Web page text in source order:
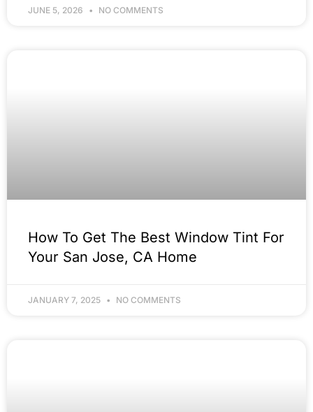
JUNE 5, 2026 NO COMMENTS
How To Get The Best Window Tint For
Your San Jose, CA Home
JANUARY 7, 2025 NO COMMENTS